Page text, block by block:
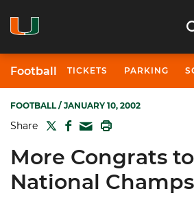
Football TICKETS PARKING
FOOTBALL/ JANUARY 10, 2002
Share TWITTER
FACEBOOK
MAIL
More Congrats
National Champs